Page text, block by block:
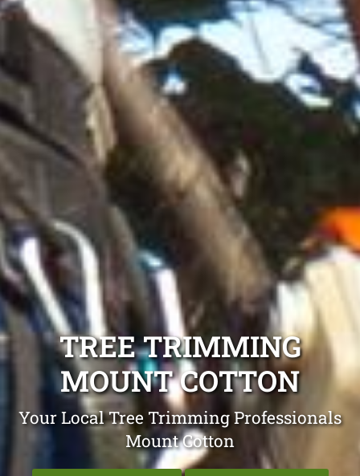
TREE TRIMMING
MOUNT COTTON
Your Local Tree Trimming Professionals
Mount Cotton